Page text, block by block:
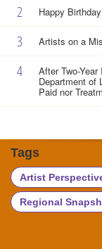
2 Happy
3 Artists on a
4 After Two-
Department of
Paid nor
Tags
Artist
Regional